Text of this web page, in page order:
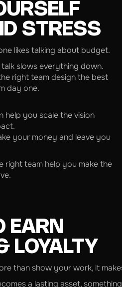
STRESS
likes talking about budget.
slows everything down.
right team design the best
day one.
help you scale the vision
your money and leave you
right team help you make the
EARN
LOYALTY
than show your work, it
a lasting asset,